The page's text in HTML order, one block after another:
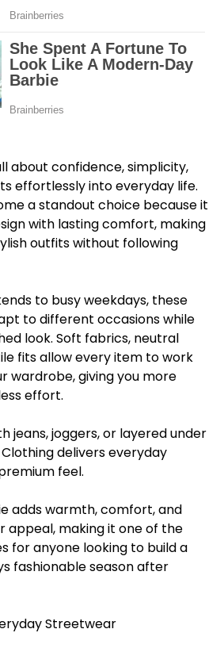
about confidence, simplicity,
effortlessly into everyday life.
a standout choice because it
with lasting comfort, making
outfits without following
to busy weekdays, these
to different occasions while
look. Soft fabrics, neutral
fits allow every item to work
wardrobe, giving you more
effort.
jeans, joggers, or layered under
delivers everyday
feel.
adds warmth, comfort, and
appeal, making it one of the
for anyone looking to build a
fashionable season after
Streetwear